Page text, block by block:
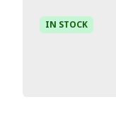
IN STOCK